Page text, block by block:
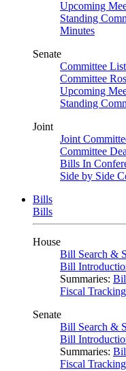
Upcoming
Standing
Minutes
Senate
Committee List
Committee
Upcoming
Standing
Joint
Joint
Committee
Bills In
Side by Side
Bills
Bills
House
Bill Search &
Bill
Summaries:
Fiscal
Senate
Bill Search &
Bill
Summaries:
Fiscal